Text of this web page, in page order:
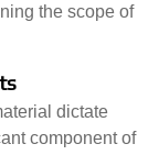
the scope of
dictate
component of